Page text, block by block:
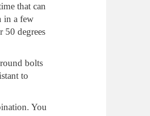
that can
in a few
50 degrees
bolts
to
You